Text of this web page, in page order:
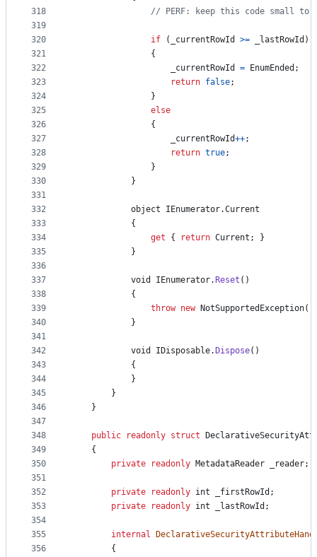
318
319
320
321
322
323
324
325
326
327
328
329
330
331
332
333
334
335
336
337
338
339
340
341
342
343
344
345
346
347
348
349
350
351
352
353
354
355
356
// PERF: keep this code small
if ( _currentRowId >= _lastRowId )
{
_currentRowId
= EnumEnded ;
return false;
}
else
{
_currentRowId++;
return true;
}
}
object IEnumerator.Current
{
get
{ return Current ;
}
}
void IEnumerator. Reset ( )
{
throw new NotSupportedException(
}
void IDisposable. Dispose( )
{
}
}
}
public readonly struct
{
private
readonly MetadataReader _reader;
private readonly int _firstRowId ;
private
readonly int _lastRowId ;
internal
{